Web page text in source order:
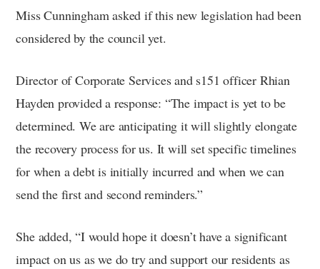
Miss Cunningham asked if this new legislation had been
considered by the council yet.
Director of Corporate Services and s151 officer Rhian
Hayden provided a response: “The impact is yet to be
determined. We are anticipating it will slightly elongate
the recovery process for us. It will set specific timelines
for when a debt is initially incurred and when we can
send the first and second reminders.”
She added, “I would hope it doesn’t have a significant
impact on us as we do try and support our residents as